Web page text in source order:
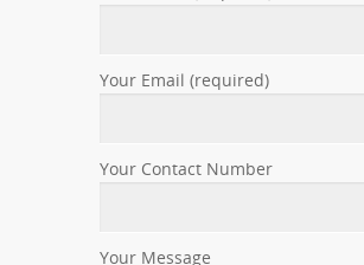
Your Email (required)
Your Contact Number
Your Message